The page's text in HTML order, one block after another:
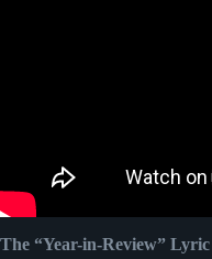
The “Year-in-Review”